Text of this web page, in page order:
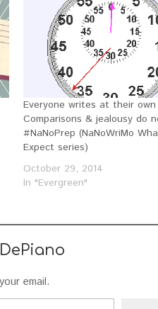
Everyone writes at their own
Comparisons & jealousy do
#NaNoPrep (NaNoWriMo
Expect series)
October 29, 2014
In "Evergreen"
email.